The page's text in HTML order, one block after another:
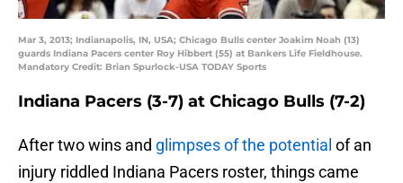
Mar 3, 2013; Indianapolis, IN, USA; Chicago Bulls center Joakim Noah (13)
guards Indiana Pacers center Roy Hibbert (55) at Bankers Life Fieldhouse.
Mandatory Credit: Brian Spurlock-USA TODAY Sports
Indiana Pacers (3-7) at Chicago Bulls (7-2)
After two wins and glimpses of the potential of an
injury riddled Indiana Pacers roster, things came